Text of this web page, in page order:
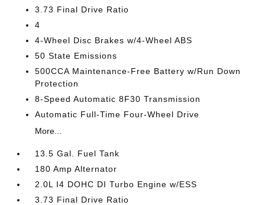
3.73 Final Drive Ratio
4
4-Wheel Disc Brakes w/4-Wheel ABS
50 State Emissions
500CCA Maintenance-Free Battery w/Run Down
Protection
8-Speed Automatic 8F30 Transmission
Automatic Full-Time Four-Wheel Drive
More...
13.5 Gal. Fuel Tank
180 Amp Alternator
2.0L I4 DOHC DI Turbo Engine w/ESS
3.73 Final Drive Ratio